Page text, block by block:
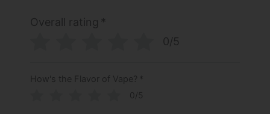
Overall rating *
0/5
How's the Flavor of Vape? *
0/5